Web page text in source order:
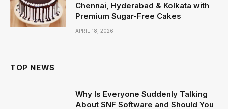
Chennai, Hyderabad & Kolkata with
Premium Sugar-Free Cakes
APRIL 18, 2026
TOP NEWS
Why Is Everyone Suddenly Talking
About SNF Software and Should You